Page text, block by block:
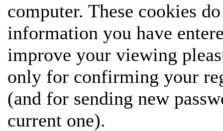
computer. These cookies
information you have
improve your viewing
only for confirming your
(and for sending new
current one).